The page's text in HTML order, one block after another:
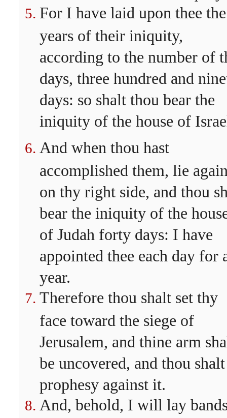
For I have laid upon thee the
years of their iniquity,
according to the number of
days, three hundred and
days: so shalt thou bear the
iniquity of the house of
And when thou hast
accomplished them, lie
on thy right side, and thou
bear the iniquity of the
of Judah forty days: I have
appointed thee each day for
year.
Therefore thou shalt set thy
face toward the siege of
Jerusalem, and thine arm
be uncovered, and thou shalt
prophesy against it.
And, behold, I will lay